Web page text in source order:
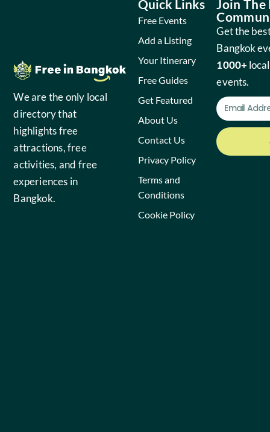
We are the only local
directory that
highlights free
attractions, free
activities, and free
experiences in
Bangkok.
Quick Links
Free Events
Add a Listing
Your Itinerary
Free Guides
Get Featured
About Us
Contact Us
Privacy Policy
Terms and
Conditions
Cookie Policy
Join The
Get the
Bangkok
1000+
events.